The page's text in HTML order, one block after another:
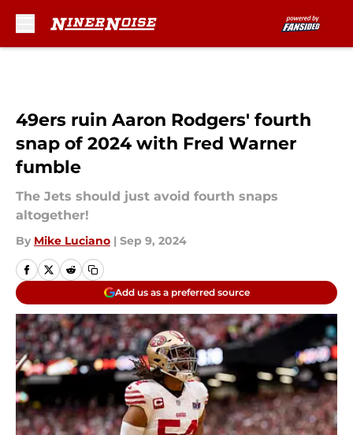
49ers ruin Aaron Rodgers' fourth
snap of 2024 with Fred Warner
fumble
The Jets should just avoid fourth snaps
altogether!
By Mike Luciano | Sep 9, 2024
Add us as a preferred source